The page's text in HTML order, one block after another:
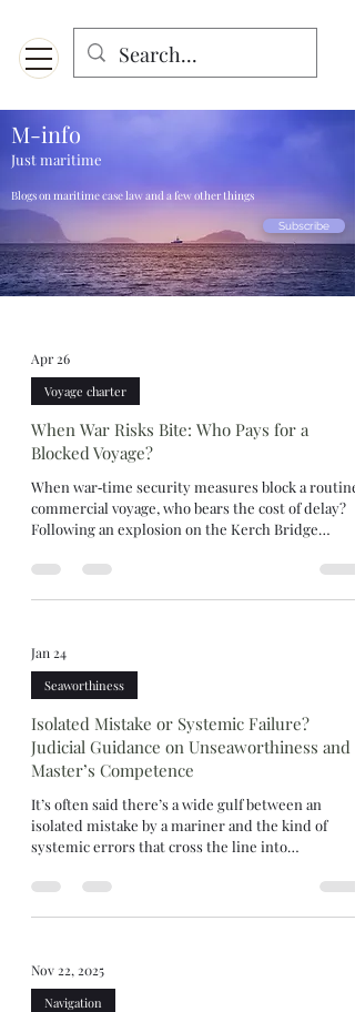
M-info
Just maritime
Blogs on maritime case law and a few other things
Subscribe
Apr 26
Voyage charter
When War Risks Bite: Who Pays for a
Blocked Voyage?
When war‑time security measures block a routine
commercial voyage, who bears the cost of delay?
Following an explosion on the Kerch Bridge
authorities imposed strict controls on vessels
at the Kerch Strait, bringing into focus familiar but
contested issues of dangerous cargo, safe port
warranties
Jan 24
Seaworthiness
Isolated Mistake or Systemic Failure?
Judicial Guidance on Unseaworthiness and
Master’s Competence
It’s often said there’s a wide gulf between an
isolated mistake by a mariner and the kind of
systemic errors that cross the line into
that gulf is really just a fine line. Wide gulf or fine
ship was unseaworthy. After taking over the watch,
the Master “cut the corner” to save distanc
Nov 22, 2025
Navigation